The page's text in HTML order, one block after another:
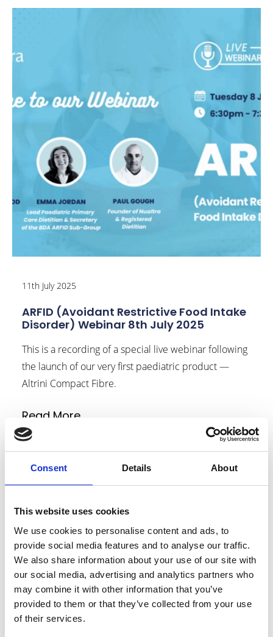
Consent Details About
This website uses cookies
We use cookies to personalise content and ads, to
provide social media features and to analyse our traffic.
We also share information about your use of our site with
our social media, advertising and analytics partners who
may combine it with other information that you’ve
provided to them or that they’ve collected from your use
of their services.
11th July 2025
ARFID (Avoidant Restrictive Food Intake
Disorder) Webinar 8th July 2025
This is a recording of a special live webinar following
the launch of our very first paediatric product —
Altrini Compact Fibre.
Read More